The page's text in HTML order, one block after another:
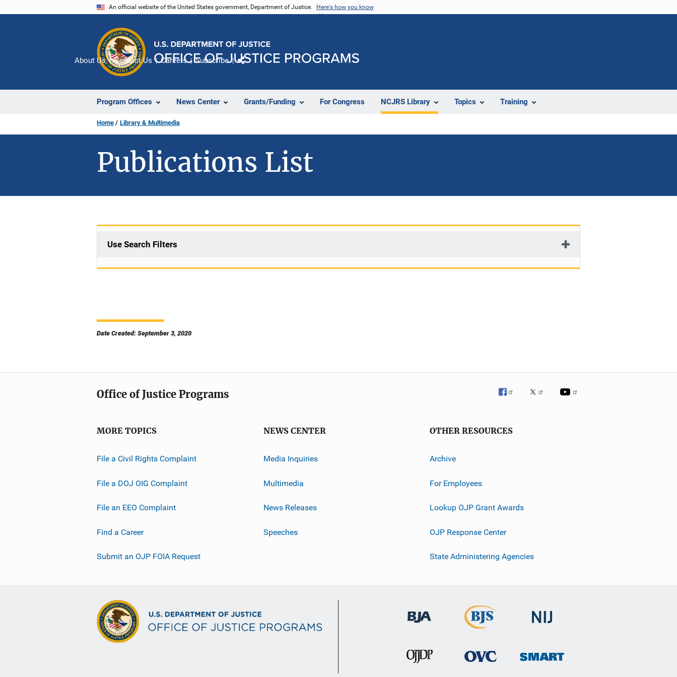
An official website of the United States government, Department of Justice. Here's how you know
Program Offices News Center Grants/Funding For Congress NCJRS Library Topics Training
About Us Contact Us Careers Subscribe
Home Library & Multimedia
Publications List
Use Search Filters
Date Created: September 3, 2020
Office of Justice Programs
MORE TOPICS
File a Civil Rights Complaint
File a DOJ OIG Complaint
File an EEO Complaint
Find a Career
Submit an OJP FOIA Request
NEWS CENTER
Media Inquiries
Multimedia
News Releases
Speeches
OTHER RESOURCES
Archive
For Employees
Lookup OJP Grant Awards
OJP Response Center
State Administering Agencies